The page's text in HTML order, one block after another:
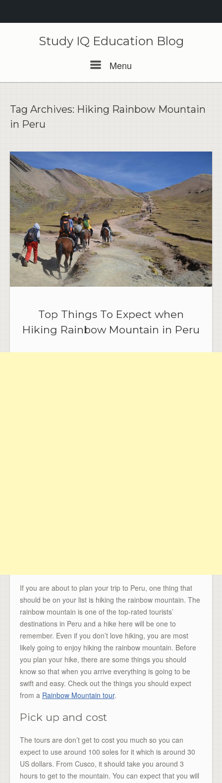
Study IQ Education Blog
Menu
Tag Archives: Hiking Rainbow Mountain
in Peru
Top Things To Expect when
Hiking Rainbow Mountain in Peru
If you are about to plan your trip to Peru, one thing that
should be on your list is hiking the rainbow mountain. The
rainbow mountain is one of the top-rated tourists’
destinations in Peru and a hike here will be one to
remember. Even if you don’t love hiking, you are most
likely going to enjoy hiking the rainbow mountain. Before
you plan your hike, there are some things you should
know so that when you arrive everything is going to be
swift and easy. Check out the things you should expect
from a Rainbow Mountain tour.
Pick up and cost
The tours are don’t get to cost you much so you can
expect to use around 100 soles for it which is around 30
US dollars. From Cusco, it should take you around 3
hours to get to the mountain. You can expect that you will